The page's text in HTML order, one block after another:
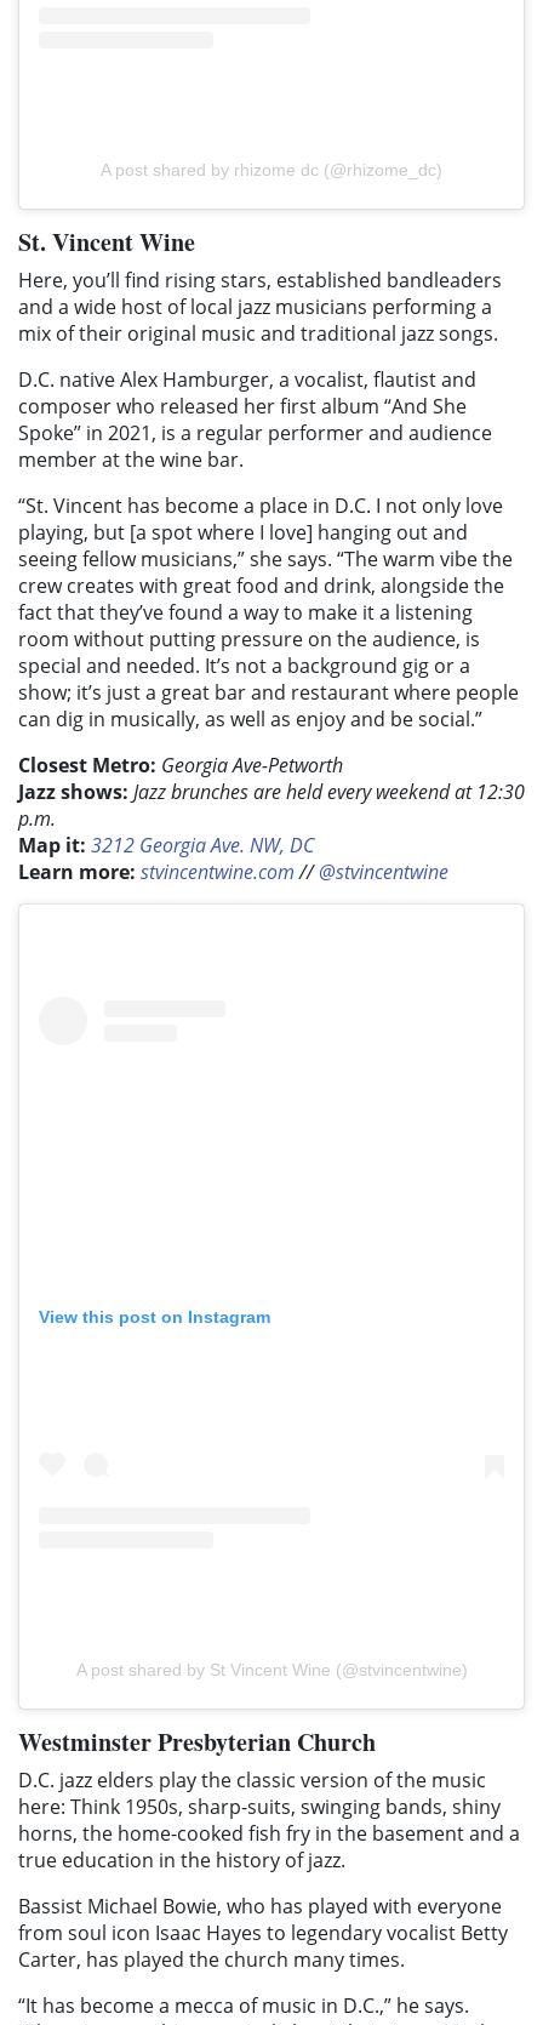
A post shared by rhizome dc (@rhizome_dc)
St. Vincent Wine
Here, you’ll find rising stars, established bandleaders
and a wide host of local jazz musicians performing a
mix of their original music and traditional jazz songs.
D.C. native Alex Hamburger, a vocalist, flautist and
composer who released her first album “And She
Spoke” in 2021, is a regular performer and audience
member at the wine bar.
“St. Vincent has become a place in D.C. I not only love
playing, but [a spot where I love] hanging out and
seeing fellow musicians,” she says. “The warm vibe the
crew creates with great food and drink, alongside the
fact that they’ve found a way to make it a listening
room without putting pressure on the audience, is
special and needed. It’s not a background gig or a
show; it’s just a great bar and restaurant where people
can dig in musically, as well as enjoy and be social.”
Closest Metro: Georgia Ave-Petworth
Jazz shows: Jazz brunches are held every weekend at 12:30
p.m.
Map it: 3212 Georgia Ave. NW, DC
Learn more: stvincentwine.com//@stvincentwine
View this post on Instagram
A post shared by St Vincent Wine (@stvincentwine)
Westminster Presbyterian Church
D.C. jazz elders play the classic version of the music
here: Think 1950s, sharp-suits, swinging bands, shiny
horns, the home-cooked fish fry in the basement and a
true education in the history of jazz.
Bassist Michael Bowie, who has played with everyone
from soul icon Isaac Hayes to legendary vocalist Betty
Carter, has played the church many times.
“It has become a mecca of music in D.C.,” he says.